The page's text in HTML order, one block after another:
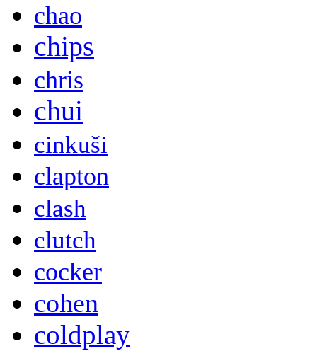
chao
chips
chris
chui
cinkuši
clapton
clash
clutch
cocker
cohen
coldplay